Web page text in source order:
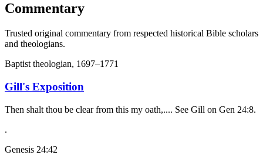
Commentary
Trusted original commentary from respected historical Bible scholars
and theologians.
Baptist theologian, 1697–1771
Gill's Exposition
Then shalt thou be clear from this my oath,.... See Gill on Gen 24:8.
.
Genesis 24:42